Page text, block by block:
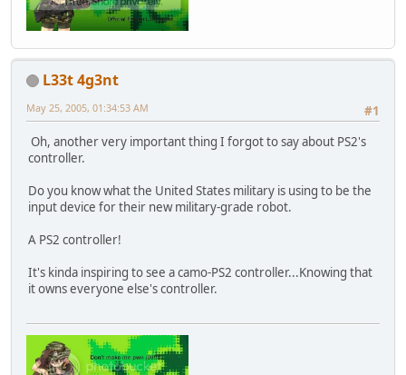
L33t 4g3nt
#1
May 25, 2005, 01:34:53 AM
Oh, another very important thing I forgot to say about PS2's
controller.
Do you know what the United States military is using to be the
input device for their new military-grade robot.
A PS2 controller!
It's kinda inspiring to see a camo-PS2 controller...Knowing that
it owns everyone else's controller.